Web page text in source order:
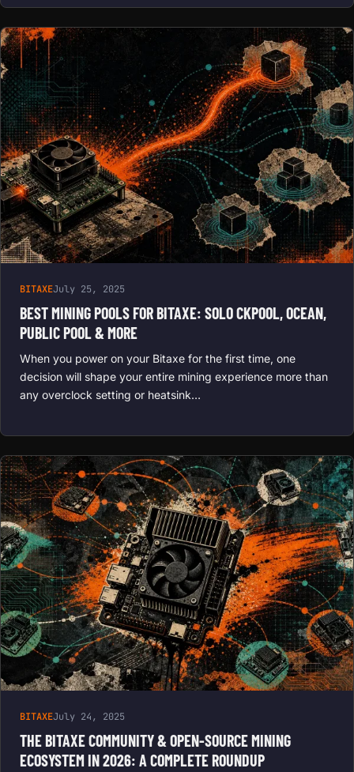
BITAXEJuly 25, 2025
BEST MINING POOLS FOR BITAXE: SOLO CKPOOL, OCEAN,
PUBLIC POOL & MORE
When you power on your Bitaxe for the first time, one
decision will shape your entire mining experience more than
any overclock setting or heatsink…
BITAXEJuly 24, 2025
THE BITAXE COMMUNITY & OPEN-SOURCE MINING
ECOSYSTEM IN 2026: A COMPLETE ROUNDUP